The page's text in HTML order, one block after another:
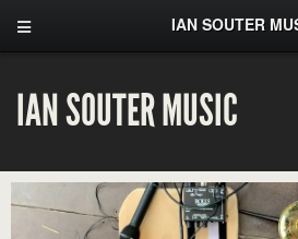
IAN SOUTER
IAN SOUTER MUSIC